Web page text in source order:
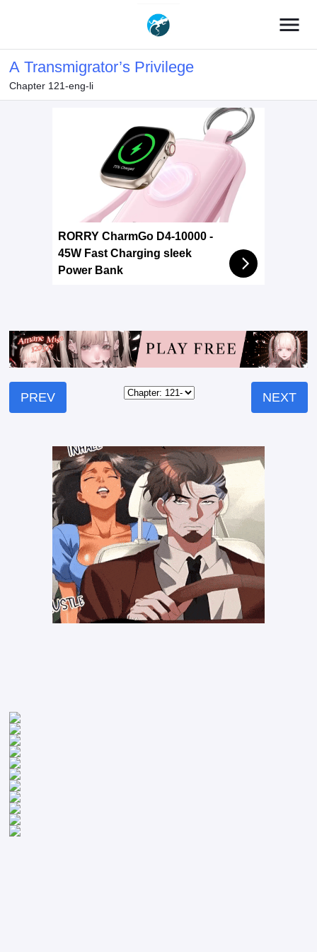
menu
A Transmigrator’s Privilege
Chapter 121-eng-li
RORRY CharmGo D4-10000 -
45W Fast Charging sleek
Power Bank
PREV NEXT